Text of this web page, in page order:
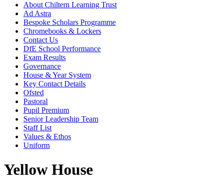
About Chiltern Learning Trust
Ad Astra
Bespoke Scholars Programme
Chromebooks & Lockers
Contact Us
DfE School Performance
Exam Results
Governance
House & Year System
Key Contact Details
Ofsted
Pastoral
Pupil Premium
Senior Leadership Team
Staff List
Values & Ethos
Uniform
Yellow House